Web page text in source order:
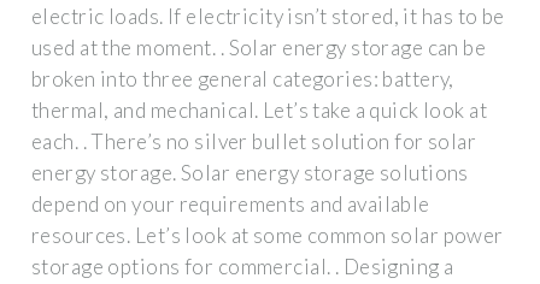
electric loads. If electricity isn’t stored, it has to be
used at the moment. . Solar energy storage can be
broken into three general categories: battery,
thermal, and mechanical. Let’s take a quick look at
each. . There’s no silver bullet solution for solar
energy storage. Solar energy storage solutions
depend on your requirements and available
resources. Let’s look at some common solar power
storage options for commercial. . Designing a